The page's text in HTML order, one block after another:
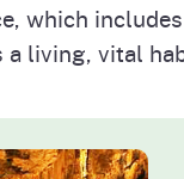
which
a living, vital